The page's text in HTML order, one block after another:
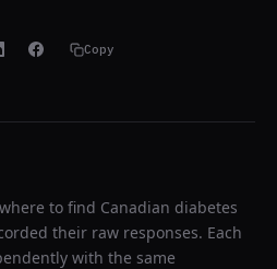
Copy
where to find Canadian diabetes
their raw responses. Each
with the same